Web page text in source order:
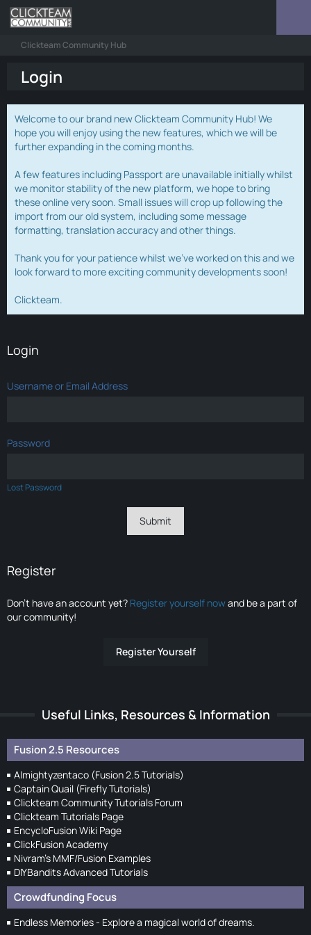
Clickteam Community Hub
Login
Welcome to our brand new Clickteam Community Hub! We
hope you will enjoy using the new features, which we will be
further expanding in the coming months.
A few features including Passport are unavailable initially whilst
we monitor stability of the new platform, we hope to bring
these online very soon. Small issues will crop up following the
import from our old system, including some message
formatting, translation accuracy and other things.
Thank you for your patience whilst we've worked on this and we
look forward to more exciting community developments soon!
Clickteam.
Login
Username or Email Address
Password
Lost Password
Register
Don’t have an account yet? Register yourself nowand be a part of
our community!
Register Yourself
Useful Links, Resources & Information
Fusion 2.5 Resources
Almightyzentaco (Fusion 2.5 Tutorials)
Captain Quail (Firefly Tutorials)
Clickteam Community Tutorials Forum
Clickteam Tutorials Page
EncycloFusion Wiki Page
ClickFusion Academy
Nivram's MMF/Fusion Examples
DIYBandits Advanced Tutorials
Crowdfunding Focus
Endless Memories - Explore a magical world of dreams.